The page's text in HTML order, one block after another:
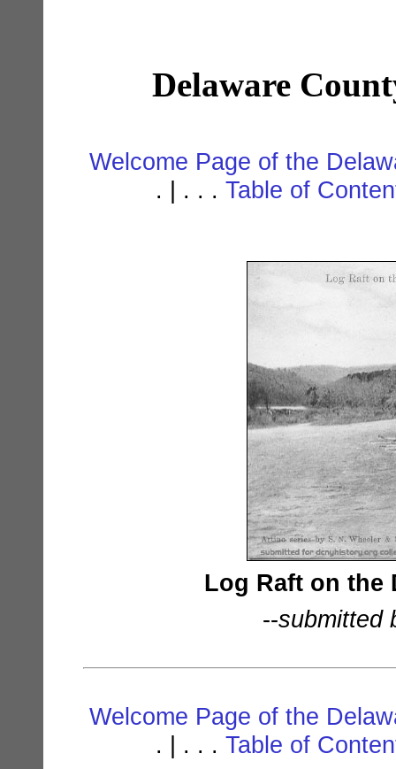
Delaware
Welcome Page of the
. | . . . Table of
Log Raft on the
--submitted
Welcome Page of the
. | . . . Table of